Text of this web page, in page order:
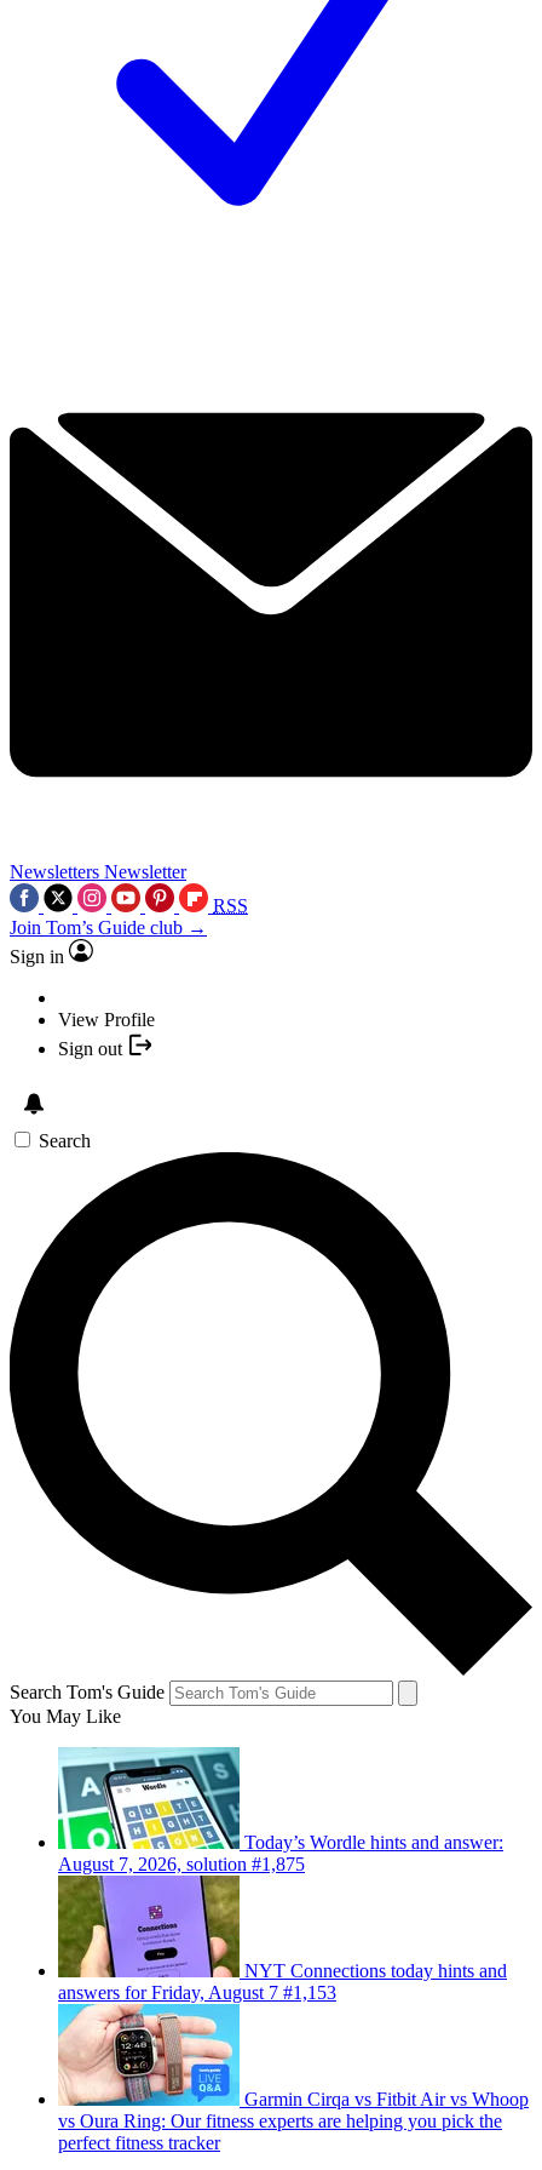
Newsletters Newsletter
RSS
Join Tom’s Guide club →
Sign in
View Profile
Sign out
Search
Search Tom's Guide
You May Like
Today’s Wordle hints and answer:
August 7, 2026, solution #1,875
NYT Connections today hints and
answers for Friday, August 7 #1,153
Garmin Cirqa vs Fitbit Air vs Whoop
vs Oura Ring: Our fitness experts are helping you pick the
perfect fitness tracker